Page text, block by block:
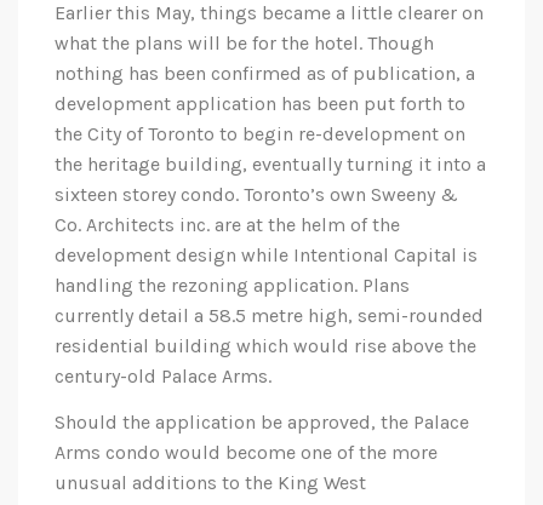
Earlier this May, things became a little clearer on
what the plans will be for the hotel. Though
nothing has been confirmed as of publication, a
development application has been put forth to
the City of Toronto to begin re-development on
the heritage building, eventually turning it into a
sixteen storey condo. Toronto’s own Sweeny &
Co. Architects inc. are at the helm of the
development design while Intentional Capital is
handling the rezoning application. Plans
currently detail a 58.5 metre high, semi-rounded
residential building which would rise above the
century-old Palace Arms.
Should the application be approved, the Palace
Arms condo would become one of the more
unusual additions to the King West